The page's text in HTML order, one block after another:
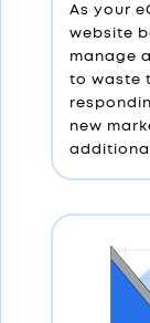
As your
website
manage
to waste
new